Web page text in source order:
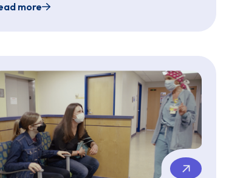
Across Gastroenterology Programs of All Sizes
more
EvoEndo® Surpasses 3,000 Sedation-Free